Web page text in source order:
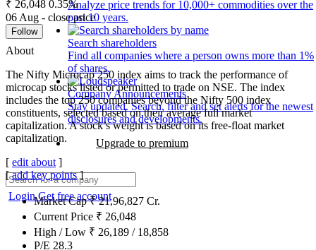
Analyze price trends for 10,000+ commodities over the
past 10 years.
Search shareholders
Find all companies where a person owns more than 1%
of shares.
Company Announcements
Stay updated. Search, filter and set alerts for the newest
disclosures and developments.
Upgrade to premium
LoginGet free account
₹ 26,048 0.35%
06 Aug - close price
Follow
About
The Nifty Microcap 250 index aims to track the performance of
microcap stocks listed or permitted to trade on NSE. The index
includes the top 250 companies beyond the Nifty 500 index
constituents, selected based on their average full market
capitalization. A stock’s weight is based on its free-float market
capitalization.
[ edit about ]
[add key points]
Market Cap₹21,96,827 Cr.
Current Price ₹ 26,048
High / Low ₹ 26,189 / 18,858
P/E 28.3